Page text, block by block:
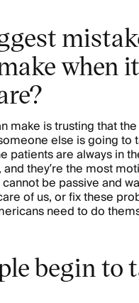
when
make is trusting that
else is going
patients are always in
they’re the most
be passive and
of us, or fix these
need to do
begin to